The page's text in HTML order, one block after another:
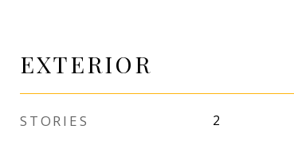
EXTERIOR
STORIES 2